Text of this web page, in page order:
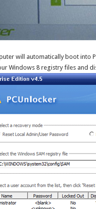
will automatically boot into
Windows 8 registry files and